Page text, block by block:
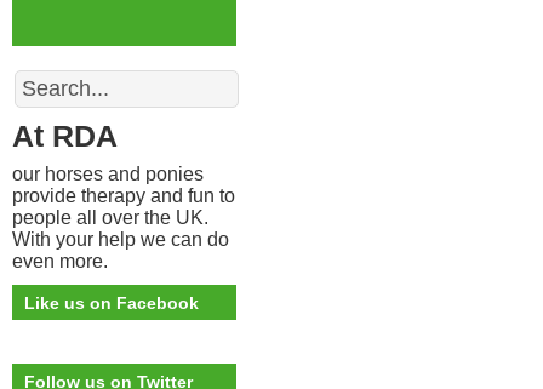
Search
At RDA
our horses and ponies
provide therapy and fun to
people all over the UK.
With your help we can do
even more.
Like us on Facebook
Follow us on Twitter